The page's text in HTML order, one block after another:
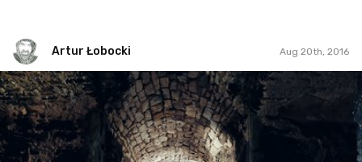
Artur Łobocki Aug 20th, 2016
Artur Łobocki
#296